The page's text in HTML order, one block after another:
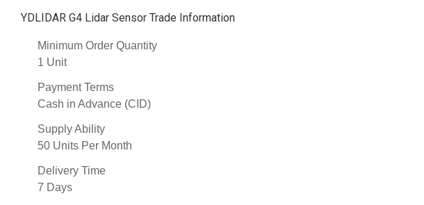
YDLIDAR G4 Lidar Sensor Trade Information
Minimum Order Quantity
1 Unit
Payment Terms
Cash in Advance (CID)
Supply Ability
50 Units Per Month
Delivery Time
7 Days